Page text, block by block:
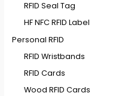
RFID Seal Tag
HF NFC RFID Label
Personal RFID
RFID Wristbands
RFID Cards
Wood RFID Cards